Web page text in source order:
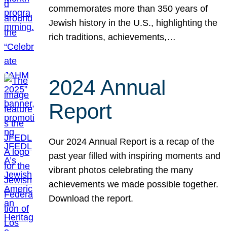
commemorates more than 350 years of
Jewish history in the U.S., highlighting the
rich traditions, achievements,…
2024 Annual
Report
Our 2024 Annual Report is a recap of the
past year filled with inspiring moments and
vibrant photos celebrating the many
achievements we made possible together.
Download the report.